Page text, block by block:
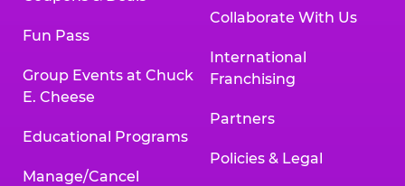
Fun Pass
Group Events at Chuck
E. Cheese
Educational Programs
Manage/Cancel
Collaborate With Us
International
Franchising
Partners
Policies & Legal